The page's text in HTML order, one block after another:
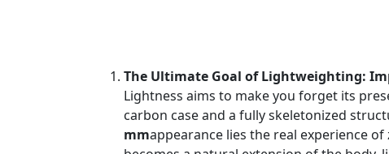
The Ultimate Goal of Lightweighting:
Lightness aims to make you forget its
carbon case and a fully skeletonized
mmappearance lies the real experience